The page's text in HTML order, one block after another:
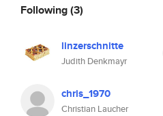
Following(3)
linzerschnitte
Judith Denkmayr
chris_1970
Christian Laucher